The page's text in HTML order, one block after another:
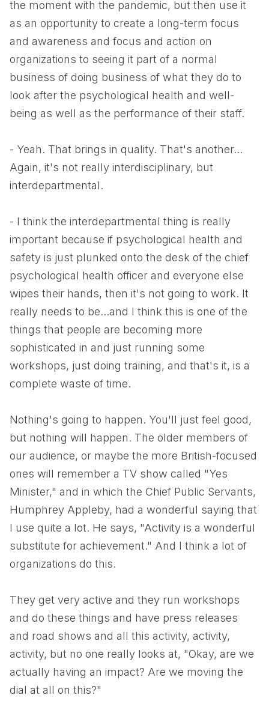
the moment with the pandemic, but then use it
as an opportunity to create a long-term focus
and awareness and focus and action on
organizations to seeing it part of a normal
business of doing business of what they do to
look after the psychological health and well-
being as well as the performance of their staff.
- Yeah. That brings in quality. That's another...
Again, it's not really interdisciplinary, but
interdepartmental.
- I think the interdepartmental thing is really
important because if psychological health and
safety is just plunked onto the desk of the chief
psychological health officer and everyone else
wipes their hands, then it's not going to work. It
really needs to be...and I think this is one of the
things that people are becoming more
sophisticated in and just running some
workshops, just doing training, and that's it, is a
complete waste of time.
Nothing's going to happen. You'll just feel good,
but nothing will happen. The older members of
our audience, or maybe the more British-focused
ones will remember a TV show called "Yes
Minister," and in which the Chief Public Servants,
Humphrey Appleby, had a wonderful saying that
I use quite a lot. He says, "Activity is a wonderful
substitute for achievement." And I think a lot of
organizations do this.
They get very active and they run workshops
and do these things and have press releases
and road shows and all this activity, activity,
activity, but no one really looks at, "Okay, are we
actually having an impact? Are we moving the
dial at all on this?"